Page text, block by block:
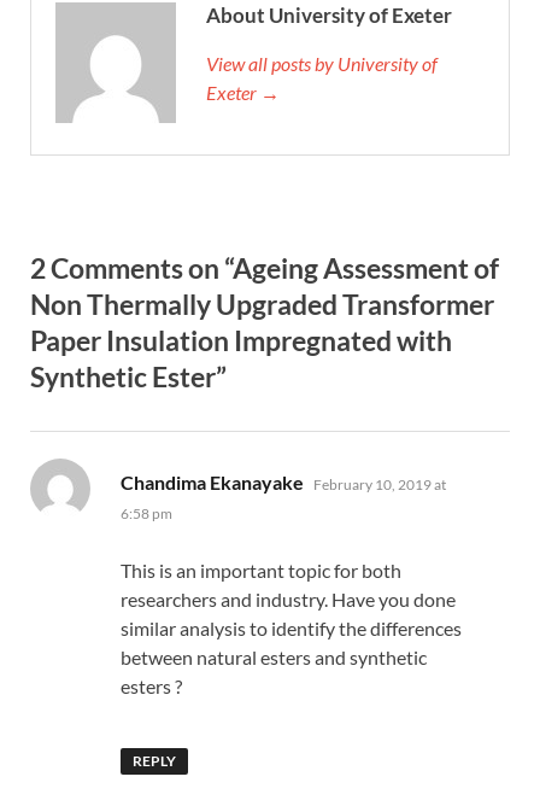
About University of Exeter
View all posts by University of
Exeter →
2 Comments on “Ageing Assessment of
Non Thermally Upgraded Transformer
Paper Insulation Impregnated with
Synthetic Ester”
Chandima Ekanayake says:
February 10, 2019 at
6:58 pm
This is an important topic for both
researchers and industry. Have you done
similar analysis to identify the differences
between natural esters and synthetic
esters ?
REPLY